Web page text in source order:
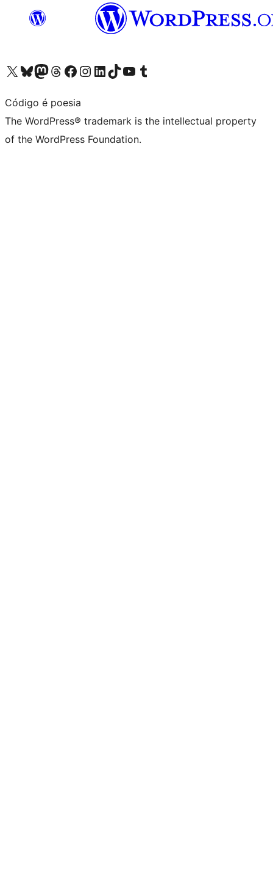
Visit our X (formerly Twitter) account
Visit our Bluesky account
Visit our Mastodon account
Visit our Threads account
Visit our Facebook page
Visit our Instagram account
Visit our LinkedIn account
Visit our TikTok account
Visit our YouTube channel
Visit our Tumblr account
Código é poesia
The WordPress® trademark is the intellectual property
of the WordPress Foundation.